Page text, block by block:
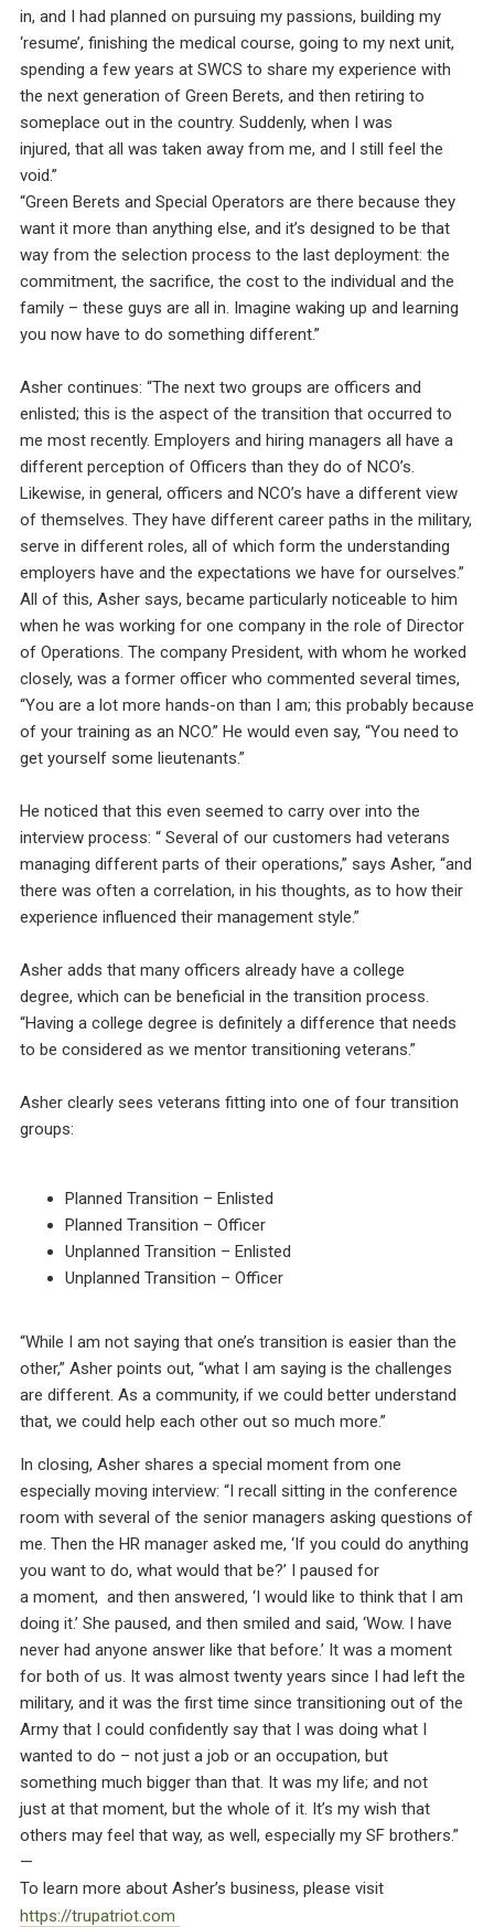
in, and I had planned on pursuing my passions, building my
‘resume’, finishing the medical course, going to my next unit,
spending a few years at SWCS to share my experience with
the next generation of Green Berets, and then retiring to
someplace out in the country. Suddenly, when I was
injured, that all was taken away from me, and I still feel the
void.”
“Green Berets and Special Operators are there because they
want it more than anything else, and it’s designed to be that
way from the selection process to the last deployment: the
commitment, the sacrifice, the cost to the individual and the
family – these guys are all in. Imagine waking up and learning
you now have to do something different.”
Asher continues: “The next two groups are officers and
enlisted; this is the aspect of the transition that occurred to
me most recently. Employers and hiring managers all have a
different perception of Officers than they do of NCO’s.
Likewise, in general, officers and NCO’s have a different view
of themselves. They have different career paths in the military,
serve in different roles, all of which form the understanding
employers have and the expectations we have for ourselves.”
All of this, Asher says, became particularly noticeable to him
when he was working for one company in the role of Director
of Operations. The company President, with whom he worked
closely, was a former officer who commented several times,
“You are a lot more hands-on than I am; this probably because
of your training as an NCO.” He would even say, “You need to
get yourself some lieutenants.”
He noticed that this even seemed to carry over into the
interview process: “ Several of our customers had veterans
managing different parts of their operations,” says Asher, “and
there was often a correlation, in his thoughts, as to how their
experience influenced their management style.”
Asher adds that many officers already have a college
degree, which can be beneficial in the transition process.
“Having a college degree is definitely a difference that needs
to be considered as we mentor transitioning veterans.”
Asher clearly sees veterans fitting into one of four transition
groups:
Planned Transition – Enlisted
Planned Transition – Officer
Unplanned Transition – Enlisted
Unplanned Transition – Officer
“While I am not saying that one’s transition is easier than the
other,” Asher points out, “what I am saying is the challenges
are different. As a community, if we could better understand
that, we could help each other out so much more.”
In closing, Asher shares a special moment from one
especially moving interview: “I recall sitting in the conference
room with several of the senior managers asking questions of
me. Then the HR manager asked me, ‘If you could do anything
you want to do, what would that be?’ I paused for
a moment, and then answered, ‘I would like to think that I am
doing it.’ She paused, and then smiled and said, ‘Wow. I have
never had anyone answer like that before.’ It was a moment
for both of us. It was almost twenty years since I had left the
military, and it was the first time since transitioning out of the
Army that I could confidently say that I was doing what I
wanted to do – not just a job or an occupation, but
something much bigger than that. It was my life; and not
just at that moment, but the whole of it. It’s my wish that
others may feel that way, as well, especially my SF brothers.”
—
To learn more about Asher’s business, please visit
https://trupatriot.com